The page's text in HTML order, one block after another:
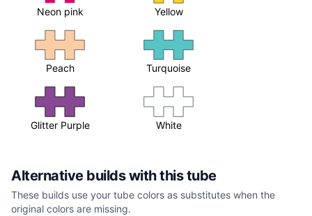
Neon pink Yellow
Peach Turquoise
Glitter Purple White
Alternative builds with this tube
These builds use your tube colors as substitutes when the
original colors are missing.